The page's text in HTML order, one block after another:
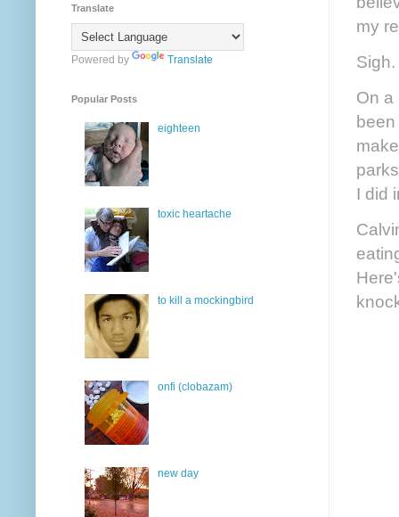
my
Sigh.
On a
I did
Translate
Powered by Translate
Popular Posts
eighteen
toxic heartache
to kill a mockingbird
onfi (clobazam)
new day